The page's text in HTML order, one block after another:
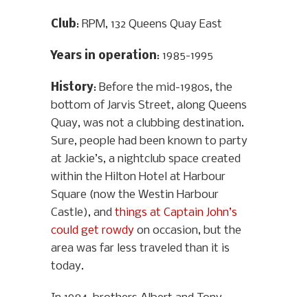
Club: RPM, 132 Queens Quay East
Years in operation: 1985-1995
History: Before the mid-1980s, the
bottom of Jarvis Street, along Queens
Quay, was not a clubbing destination.
Sure, people had been known to party
at Jackie’s, a nightclub space created
within the Hilton Hotel at Harbour
Square (now the Westin Harbour
Castle), and things at Captain John’s
could get rowdy on occasion, but the
area was far less traveled than it is
today.